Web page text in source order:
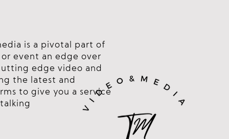
is a pivotal part of
event an edge over
edge video and
the latest and
to give you a service